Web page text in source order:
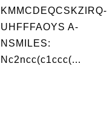
KMMCDEQCSKZIRQ-
UHFFFAOYS A-
NSMILES:
Nc2ncc(c1ccc(...